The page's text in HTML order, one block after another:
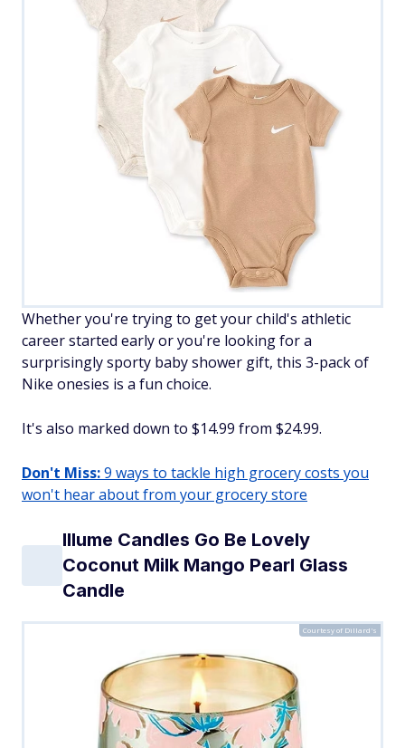
Whether you're trying to get your child's athletic
career started early or you're looking for a
surprisingly sporty baby shower gift, this 3-pack of
Nike onesies is a fun choice.
It's also marked down to $14.99 from $24.99.
Don't Miss:9 ways to tackle high grocery costs you
won't hear about from your grocery store
Illume Candles Go Be Lovely
Coconut Milk Mango Pearl Glass
Candle
Courtesy of Dillard's